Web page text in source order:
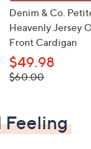
Denim & Co.
Heavenly Jersey
Front Cardigan
$49.98
, was,
$60.00
Feeling